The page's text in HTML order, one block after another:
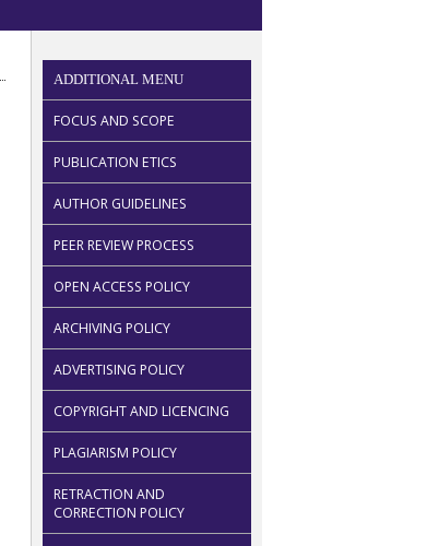
ADDITIONAL MENU
FOCUS AND SCOPE
PUBLICATION ETICS
AUTHOR GUIDELINES
PEER REVIEW PROCESS
OPEN ACCESS POLICY
ARCHIVING POLICY
ADVERTISING POLICY
COPYRIGHT AND LICENCING
PLAGIARISM POLICY
RETRACTION AND
CORRECTION POLICY